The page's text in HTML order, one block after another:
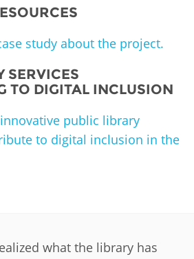
study about the project.
SERVICES
TO DIGITAL INCLUSION
public library
to digital inclusion in the
what the library has